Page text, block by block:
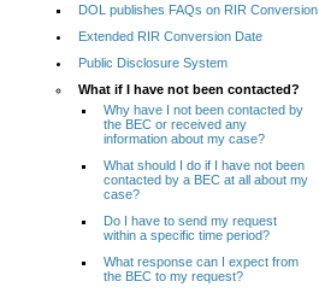
DOL publishes FAQs on RIR Conversion
Extended RIR Conversion Date
Public Disclosure System
What if I have not been contacted?
Why have I not been contacted by
the BEC or received any
information about my case?
What should I do if I have not been
contacted by a BEC at all about my
case?
Do I have to send my request
within a specific time period?
What response can I expect from
the BEC to my request?